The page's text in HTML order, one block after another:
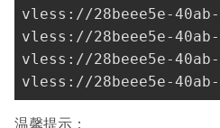
vless://28beee5e-40ab-
vless://28beee5e-40ab-
vless://28beee5e-40ab-
vless://28beee5e-
温馨提示：